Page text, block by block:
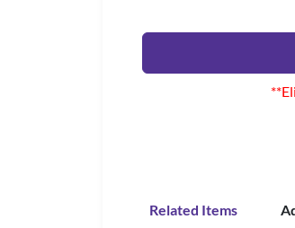
Related Items